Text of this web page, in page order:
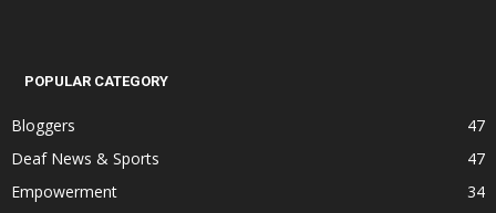
POPULAR CATEGORY
Bloggers
47
Deaf News & Sports
47
Empowerment
34